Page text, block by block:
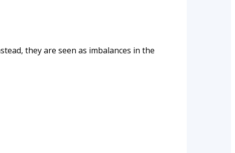
they are seen as imbalances in the